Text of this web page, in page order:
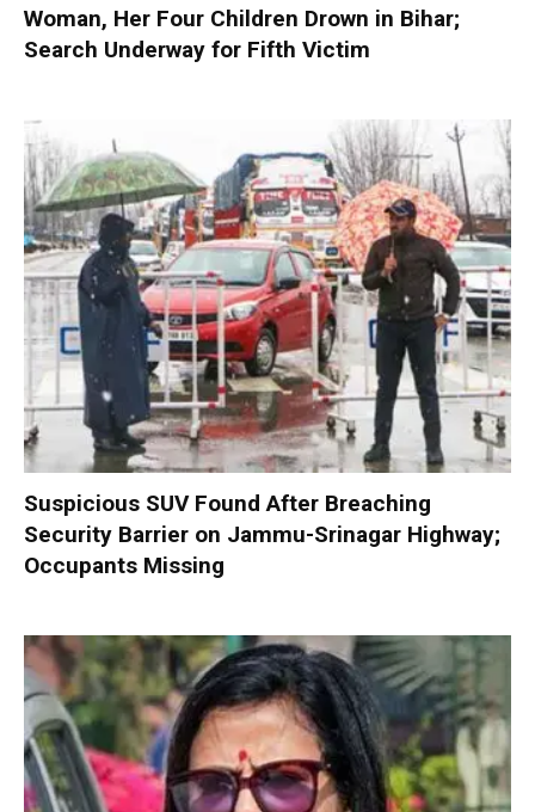
Woman, Her Four Children Drown in Bihar;
Search Underway for Fifth Victim
Suspicious SUV Found After Breaching
Security Barrier on Jammu-Srinagar Highway;
Occupants Missing